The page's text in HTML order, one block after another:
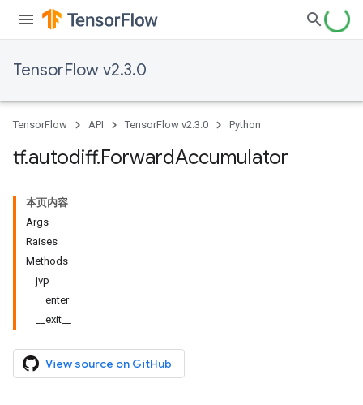
TensorFlow v2.3.0
TensorFlow API TensorFlow v2.3.0 Python
tf.autodiff.ForwardAccumulator
本页内容
Args
Raises
Methods
jvp
__enter__
__exit__
View source on GitHub